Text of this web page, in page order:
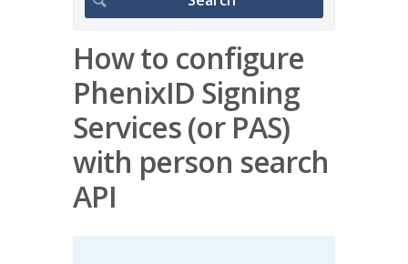
How to configure
PhenixID Signing
Services (or PAS)
with person search
API